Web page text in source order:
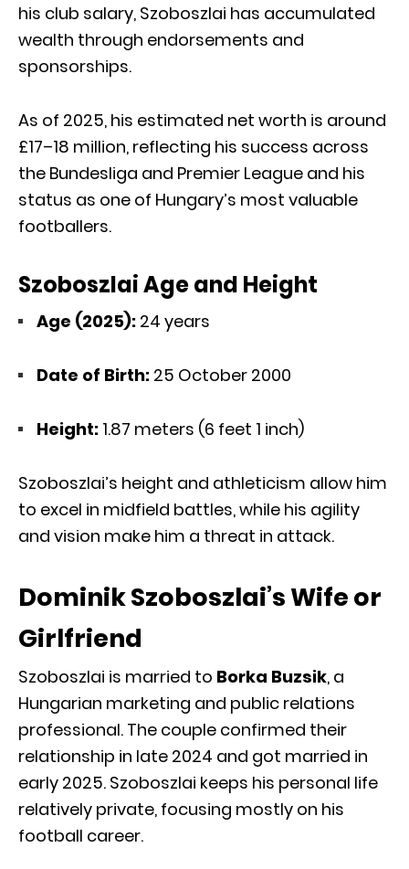
his club salary, Szoboszlai has accumulated
wealth through endorsements and
sponsorships.
As of 2025, his estimated net worth is around
£17–18 million, reflecting his success across
the Bundesliga and Premier League and his
status as one of Hungary’s most valuable
footballers.
Szoboszlai Age and Height
Age (2025): 24 years
Date of Birth: 25 October 2000
Height: 1.87 meters (6 feet 1 inch)
Szoboszlai’s height and athleticism allow him
to excel in midfield battles, while his agility
and vision make him a threat in attack.
Dominik Szoboszlai’s Wife or
Girlfriend
Szoboszlai is married to Borka Buzsik, a
Hungarian marketing and public relations
professional. The couple confirmed their
relationship in late 2024 and got married in
early 2025. Szoboszlai keeps his personal life
relatively private, focusing mostly on his
football career.